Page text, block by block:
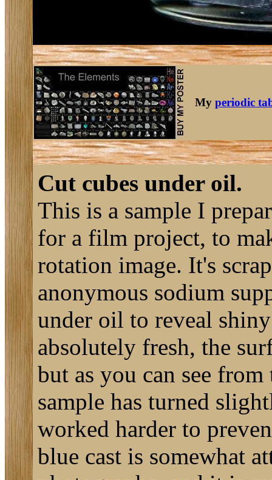
My periodic
Cut cubes under oil.
This is a sample I
for a film project, to
rotation image. It's
anonymous sodium
under oil to reveal
absolutely fresh, the
but as you can see
sample has turned
worked harder to
blue cast is somewhat